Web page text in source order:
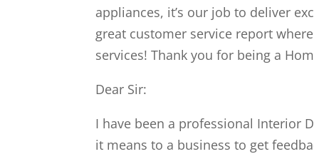
appliances, it’s our job to deliver
great customer service report
services! Thank you for being a
Dear Sir:
I have been a professional Interior
it means to a business to get